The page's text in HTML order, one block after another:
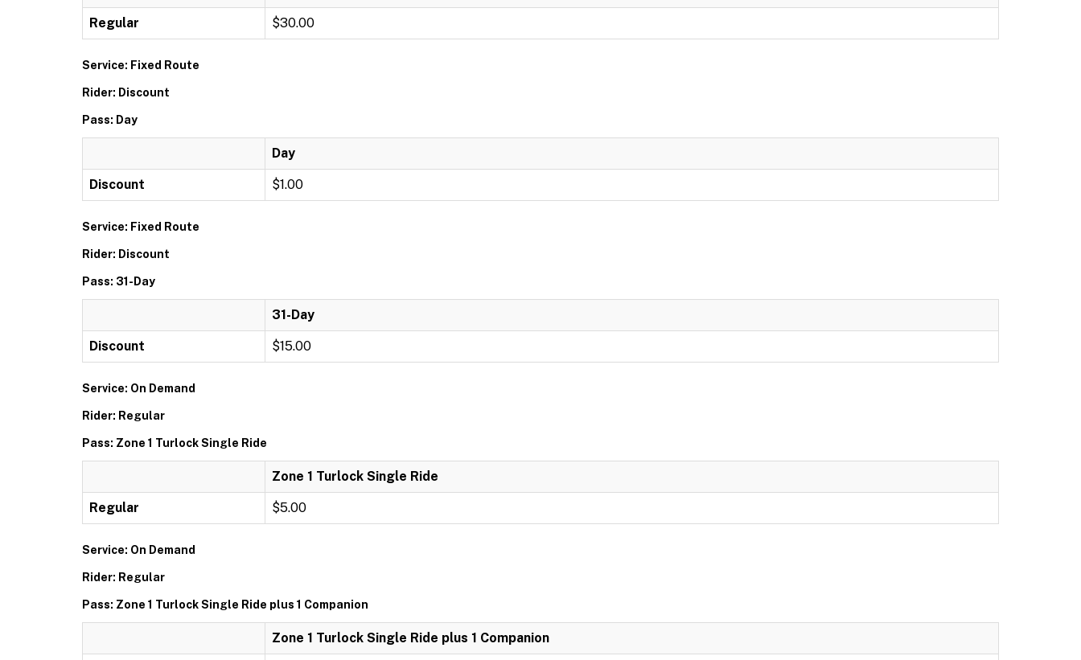
Regular $30.00
Service: Fixed Route
Rider: Discount
Pass: Day
Day
Discount $1.00
Service: Fixed Route
Rider: Discount
Pass: 31-Day
31-Day
Discount $15.00
Service: On Demand
Rider: Regular
Pass: Zone 1 Turlock Single Ride
Zone 1 Turlock Single Ride
Regular $5.00
Service: On Demand
Rider: Regular
Pass: Zone 1 Turlock Single Ride plus 1 Companion
Zone 1 Turlock Single Ride plus 1 Companion